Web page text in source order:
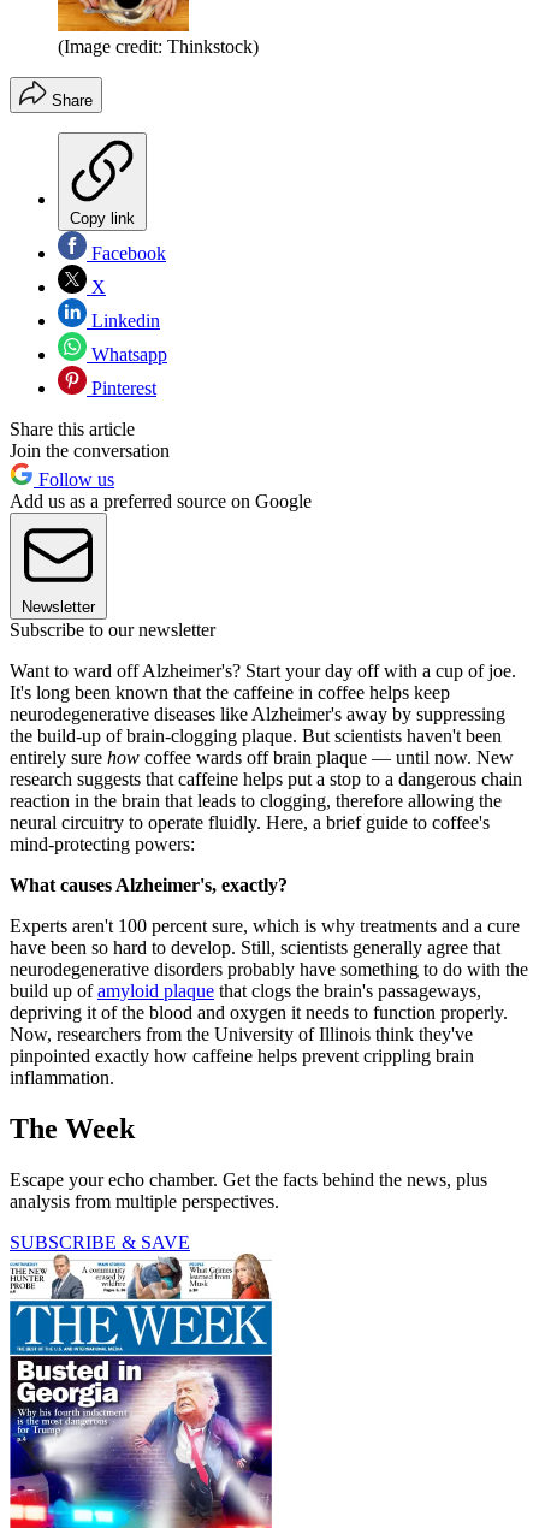
(Image credit: Thinkstock)
Share
Copy link
Facebook
X
Linkedin
Whatsapp
Pinterest
Share this article
Join the conversation
Follow us
Add us as a preferred source on Google
Newsletter
Subscribe to our newsletter
Want to ward off Alzheimer's? Start your day off with a cup of joe.
It's long been known that the caffeine in coffee helps keep
neurodegenerative diseases like Alzheimer's away by suppressing
the build-up of brain-clogging plaque. But scientists haven't been
entirely sure how coffee wards off brain plaque — until now. New
research suggests that caffeine helps put a stop to a dangerous chain
reaction in the brain that leads to clogging, therefore allowing the
neural circuitry to operate fluidly. Here, a brief guide to coffee's
mind-protecting powers:
What causes Alzheimer's, exactly?
Experts aren't 100 percent sure, which is why treatments and a cure
have been so hard to develop. Still, scientists generally agree that
neurodegenerative disorders probably have something to do with the
build up ofamyloid plaque that clogs the brain's passageways,
depriving it of the blood and oxygen it needs to function properly.
Now, researchers from the University of Illinois think they've
pinpointed exactly how caffeine helps prevent crippling brain
inflammation.
The Week
Escape your echo chamber. Get the facts behind the news, plus
analysis from multiple perspectives.
SUBSCRIBE & SAVE